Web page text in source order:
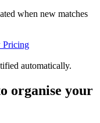
when new matches
Pricing
automatically.
organise your